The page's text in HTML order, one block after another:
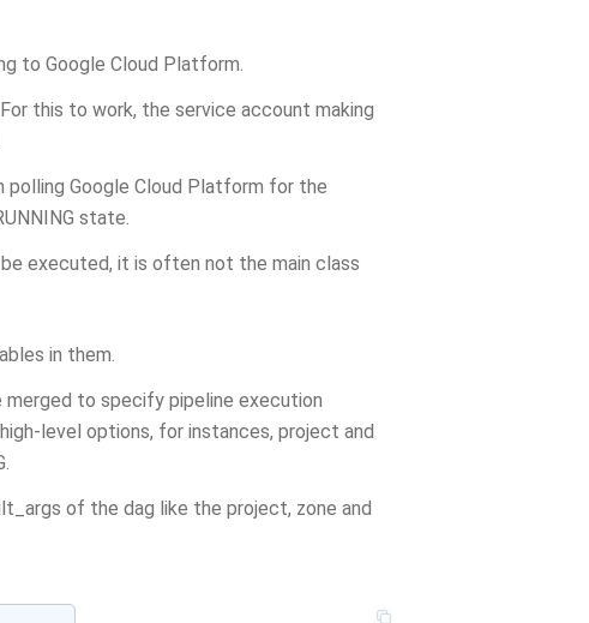
to Google Cloud Platform.
this to work, the service account making
Google Cloud Platform for the
state.
executed, it is often not the main class
in them.
merged to specify pipeline execution
level options, for instances, project and
of the dag like the project, zone and